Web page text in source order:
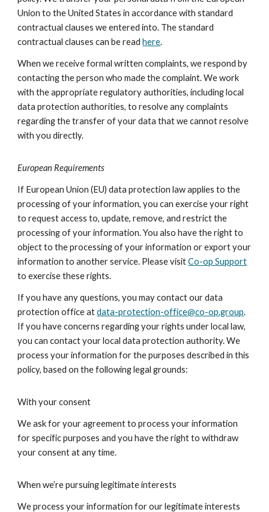
Union to the United States in accordance with standard
contractual clauses we entered into. The standard
contractual clauses can be readhere.
When we receive formal written complaints, we respond by
contacting the person who made the complaint. We work
with the appropriate regulatory authorities, including local
data protection authorities, to resolve any complaints
regarding the transfer of your data that we cannot resolve
with you directly.
European Requirements
If European Union (EU) data protection law applies to the
processing of your information, you can exercise your right
to request access to, update, remove, and restrict the
processing of your information. You also have the right to
object to the processing of your information or export your
information to another service. Please visitCo-op Support
to exercise these rights.
If you have any questions, you may contact our data
protection office atdata-protection-office@co-op.group.
If you have concerns regarding your rights under local law,
you can contact your local data protection authority. We
process your information for the purposes described in this
policy, based on the following legal grounds:
With your consent
We ask for your agreement to process your information
for specific purposes and you have the right to withdraw
your consent at any time.
When we’re pursuing legitimate interests
We process your information for our legitimate interests